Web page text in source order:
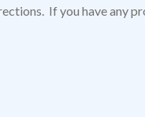
If you have any